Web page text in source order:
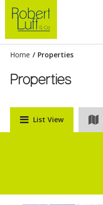
Home / Properties
Properties
List View